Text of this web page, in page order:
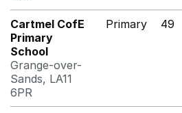
Cartmel CofE
Primary
School
Grange-over-
Sands, LA11
6PR
Primary 49